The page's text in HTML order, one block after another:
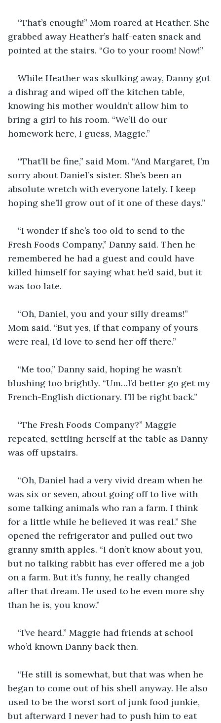
“That’s enough!” Mom roared at Heather. She
grabbed away Heather’s half-eaten snack and
pointed at the stairs. “Go to your room! Now!”
While Heather was skulking away, Danny got
a dishrag and wiped off the kitchen table,
knowing his mother wouldn’t allow him to
bring a girl to his room. “We’ll do our
homework here, I guess, Maggie.”
“That’ll be fine,” said Mom. “And Margaret, I’m
sorry about Daniel’s sister. She’s been an
absolute wretch with everyone lately. I keep
hoping she’ll grow out of it one of these days.”
“I wonder if she’s too old to send to the
Fresh Foods Company,” Danny said. Then he
remembered he had a guest and could have
killed himself for saying what he’d said, but it
was too late.
“Oh, Daniel, you and your silly dreams!”
Mom said. “But yes, if that company of yours
were real, I’d love to send her off there.”
“Me too,” Danny said, hoping he wasn’t
blushing too brightly. “Um…I’d better go get my
French-English dictionary. I’ll be right back.”
“The Fresh Foods Company?” Maggie
repeated, settling herself at the table as Danny
was off upstairs.
“Oh, Daniel had a very vivid dream when he
was six or seven, about going off to live with
some talking animals who ran a farm. I think
for a little while he believed it was real.” She
opened the refrigerator and pulled out two
granny smith apples. “I don’t know about you,
but no talking rabbit has ever offered me a job
on a farm. But it’s funny, he really changed
after that dream. He used to be even more shy
than he is, you know.”
“I’ve heard.” Maggie had friends at school
who’d known Danny back then.
“He still is somewhat, but that was when he
began to come out of his shell anyway. He also
used to be the worst sort of junk food junkie,
but afterward I never had to push him to eat